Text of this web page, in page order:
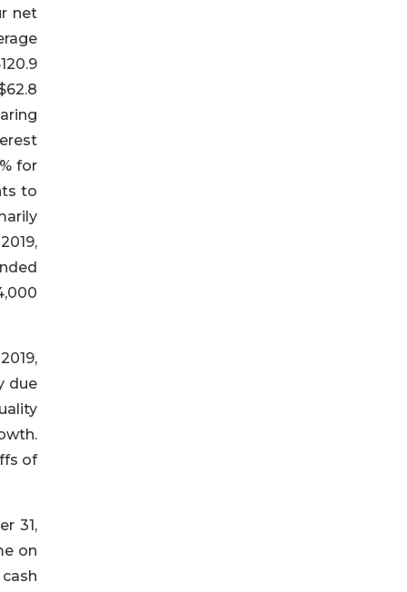
net
for
to
due
of
31,
on